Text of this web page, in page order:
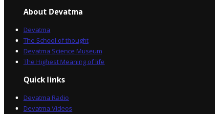
About Devatma
Devatma
The School of thought
Devatma Science Museum
The Highest Meaning of life
Quick links
Devatma Radio
Devatma Videos